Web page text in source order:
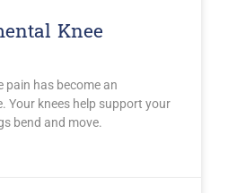
Knee
pain has become an
Your knees help support your
bend and move.